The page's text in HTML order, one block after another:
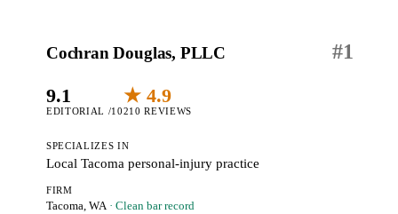
#1
Cochran Douglas, PLLC
9.1
EDITORIAL /10
★ 4.9
210 REVIEWS
SPECIALIZES IN
Local Tacoma personal-injury practice
FIRM
Tacoma, WA · Clean bar record